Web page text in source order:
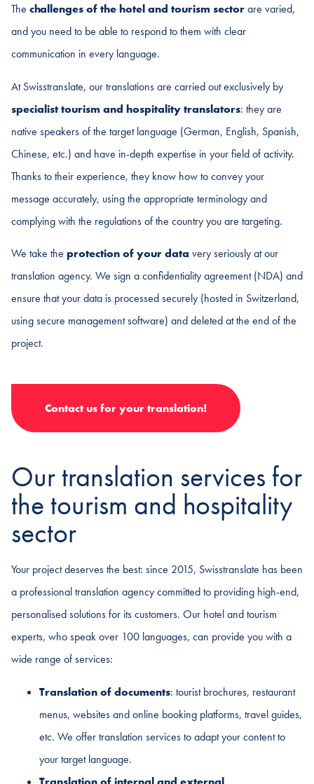
The challenges of the hotel and tourism sectorare varied,
and you need to be able to respond to them with clear
communication in every language.
At Swisstranslate, our translations are carried out exclusively by
specialist tourism and hospitality translators: they are
native speakers of the target language (German, English, Spanish,
Chinese, etc.) and have in-depth expertise in your field of activity.
Thanks to their experience, they know how to convey your
message accurately, using the appropriate terminology and
complying with the regulations of the country you are targeting.
We take the protection of your data very seriously at our
translation agency. We sign a confidentiality agreement (NDA) and
ensure that your data is processed securely (hosted in Switzerland,
using secure management software) and deleted at the end of the
project.
Contact us for your translation!
Our translation services for
the tourism and hospitality
sector
Your project deserves the best: since 2015, Swisstranslate has been
a professional translation agency committed to providing high-end,
personalised solutions for its customers. Our hotel and tourism
experts, who speak over 100 languages, can provide you with a
wide range of services:
Translation of documents: tourist brochures, restaurant
menus, websites and online booking platforms, travel guides,
etc. We offer translation services to adapt your content to
your target language.